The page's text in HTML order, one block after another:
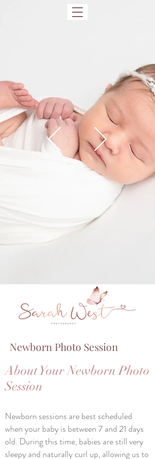
Newborn Photo Session
About Your Newborn Photo
Session
Newborn sessions are best scheduled
when your baby is between 7 and 21 days
old. During this time, babies are still very
sleepy and naturally curl up, allowing us to